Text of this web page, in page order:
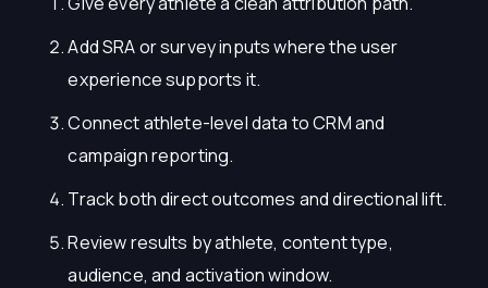
Add SRA or survey inputs where the user
experience supports it.
Connect athlete-level data to CRM and
campaign reporting.
Track both direct outcomes and directional lift.
Review results by athlete, content type,
audience, and activation window.